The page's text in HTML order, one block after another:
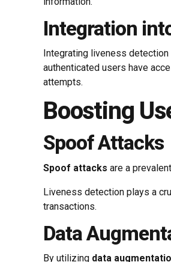
Integration
Integrating liveness
authenticated users have
attempts.
Boosting
Spoof Attacks
Spoof attacks are a
Liveness detection plays a
transactions.
Data
By utilizing data